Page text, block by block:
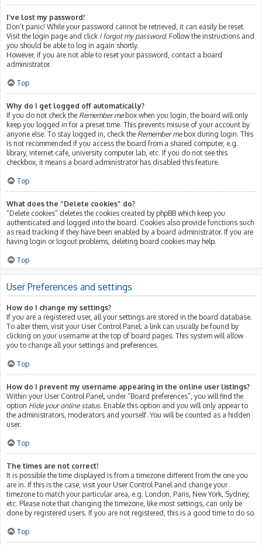
I’ve lost my password!
Don’t panic! While your password cannot be retrieved, it can easily be reset.
Visit the login page and click I forgot my password. Follow the instructions and
you should be able to log in again shortly.
However, if you are not able to reset your password, contact a board
administrator.
Top
Why do I get logged off automatically?
If you do not check the Remember mebox when you login, the board will only
keep you logged in for a preset time. This prevents misuse of your account by
anyone else. To stay logged in, check the Remember mebox during login. This
is not recommended if you access the board from a shared computer, e.g.
library, internet cafe, university computer lab, etc. If you do not see this
checkbox, it means a board administrator has disabled this feature.
Top
What does the “Delete cookies” do?
“Delete cookies” deletes the cookies created by phpBB which keep you
authenticated and logged into the board. Cookies also provide functions such
as read tracking if they have been enabled by a board administrator. If you are
having login or logout problems, deleting board cookies may help.
Top
User Preferences and settings
How do I change my settings?
If you are a registered user, all your settings are stored in the board database.
To alter them, visit your User Control Panel; a link can usually be found by
clicking on your username at the top of board pages. This system will allow
you to change all your settings and preferences.
Top
How do I prevent my username appearing in the online user listings?
Within your User Control Panel, under “Board preferences”, you will find the
option Hide your online status. Enable this option and you will only appear to
the administrators, moderators and yourself. You will be counted as a hidden
user.
Top
The times are not correct!
It is possible the time displayed is from a timezone different from the one you
are in. If this is the case, visit your User Control Panel and change your
timezone to match your particular area, e.g. London, Paris, New York, Sydney,
etc. Please note that changing the timezone, like most settings, can only be
done by registered users. If you are not registered, this is a good time to do so.
Top